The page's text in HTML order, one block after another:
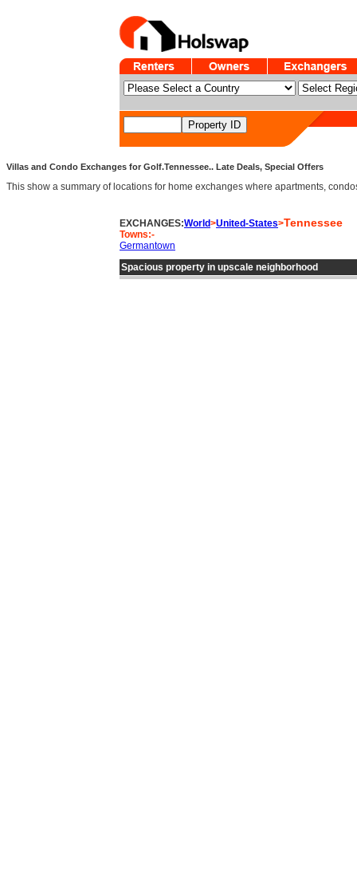
Villas and Condo Exchanges for Golf.Tennessee.. Late Deals, Special Offers
This show a summary of locations for home exchanges where apartments,
EXCHANGES:World>United-States>Tennessee
Towns:-
Germantown
Spacious property in upscale neighborhood